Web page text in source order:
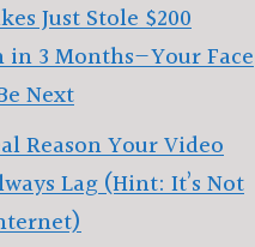
Just Stole $200
3 Months—Your Face
Next
Reason Your Video
Lag (Hint: It’s Not